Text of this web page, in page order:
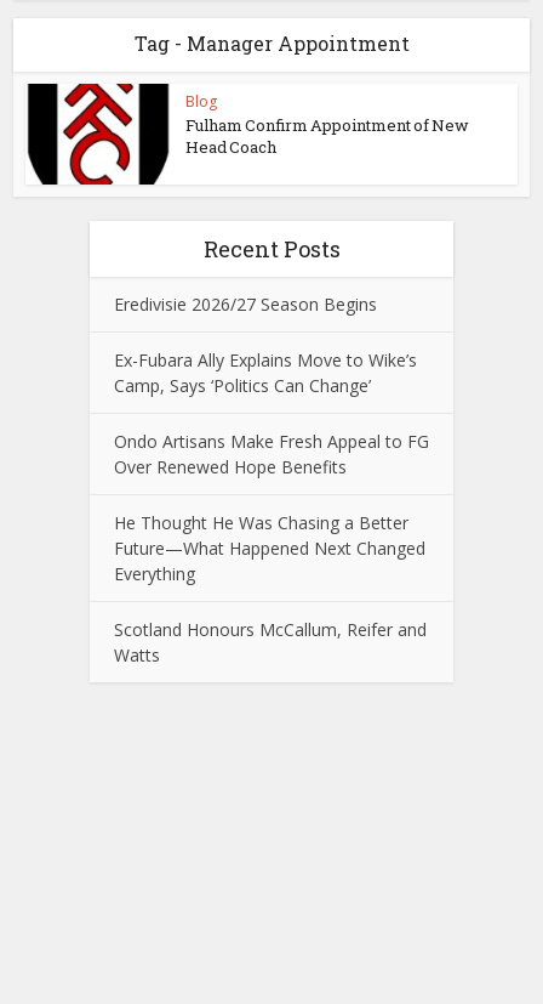
Tag - Manager Appointment
Blog
Fulham Confirm Appointment of New
Head Coach
Recent Posts
Eredivisie 2026/27 Season Begins
Ex-Fubara Ally Explains Move to Wike’s
Camp, Says ‘Politics Can Change’
Ondo Artisans Make Fresh Appeal to FG
Over Renewed Hope Benefits
He Thought He Was Chasing a Better
Future—What Happened Next Changed
Everything
Scotland Honours McCallum, Reifer and
Watts